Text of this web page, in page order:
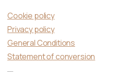
Cookie policy
Privacy policy
General Conditions
Statement of conversion